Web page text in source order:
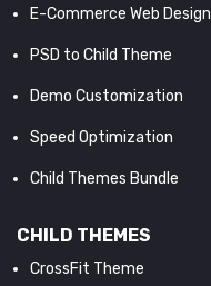
E-Commerce Web Design
PSD to Child Theme
Demo Customization
Speed Optimization
Child Themes Bundle
CHILD THEMES
CrossFit Theme